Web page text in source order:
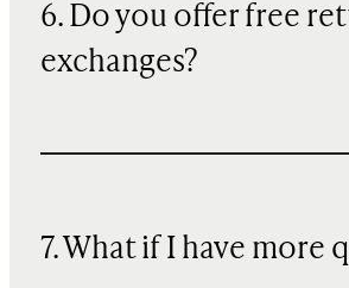
6. Do you offer free
exchanges?
7. What if I have more